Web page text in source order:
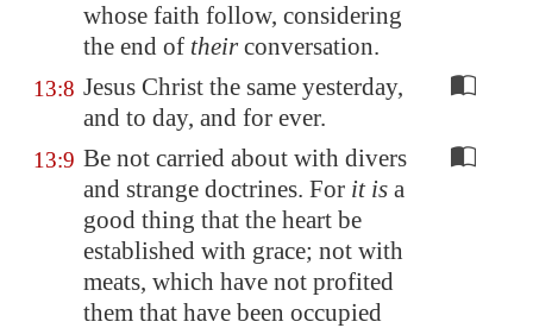
whose faith follow, considering
the end of theirconversation.
13:8 Jesus Christ the same yesterday,
and to day, and for ever.
13:9 Be not carried about with divers
and strange doctrines. For it is a
good thing that the heart be
established with grace; not with
meats, which have not profited
them that have been occupied